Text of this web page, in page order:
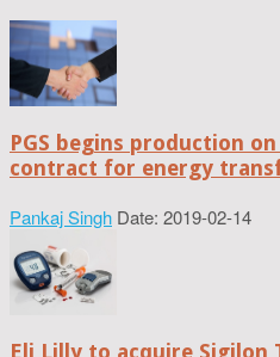
PGS begins production
contract for energy
Pankaj Singh Date: 2019-02-14
Eli Lilly to acquire Sigilon